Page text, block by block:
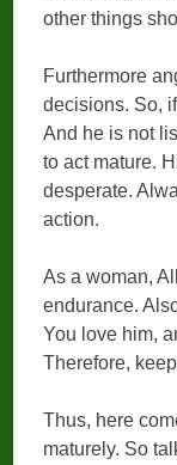
other things
Furthermore
decisions. So,
And he is not
to act mature.
desperate.
action.
As a woman,
endurance.
You love him,
Therefore,
Thus, here
maturely. So